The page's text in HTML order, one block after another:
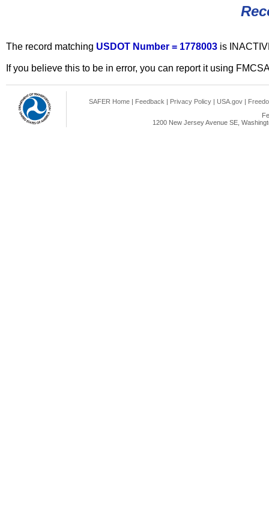
The record matching USDOT Number = 1778003 is
If you believe this to be in error, you can report it using
SAFER Home | Feedback | Privacy Policy | USA.gov |
1200 New Jersey Avenue SE,